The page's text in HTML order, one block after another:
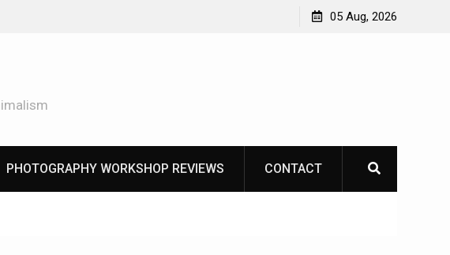
Learning How to Die – Celebrating The Life of Mike
05 Aug, 2026
PHOTOGRAPHY WORKSHOP REVIEWS CONTACT